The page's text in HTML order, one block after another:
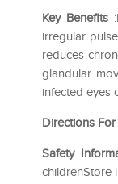
Key Benefits
irregular
reduces
glandular
infected eyes
Directions
Safety
childrenStore